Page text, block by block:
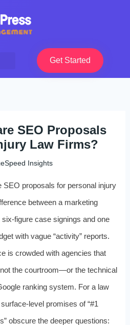
Get Started
SEO Proposals
Law Firms?
​​Insights
SEO proposals for personal injury
between a marketing
figure case signings and one
with vague “activity” reports.
is crowded with agencies that
the courtroom—or the technical
ranking system. For a law
level promises of “#1
obscure the deeper questions: